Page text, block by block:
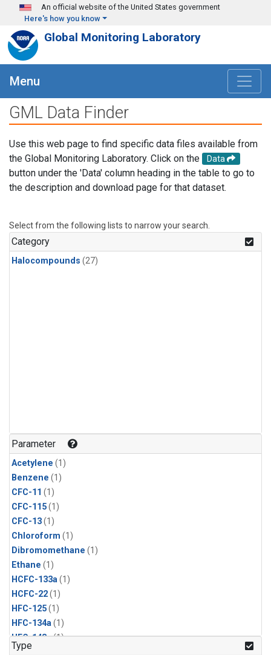
Skip to main content
An official website of the United States government
Here's how you know
Global Monitoring Laboratory
Menu
GML Data Finder
Use this web page to find specific data files available from
the Global Monitoring Laboratory. Click on the
Data
button under the 'Data' column heading in the table to go to
the description and download page for that dataset.
Select from the following lists to narrow your search.
Category
Halocompounds (27)
Parameter
Acetylene (1)
Benzene (1)
CFC-11 (1)
CFC-115(1)
CFC-13(1)
Chloroform (1)
Dibromomethane (1)
Ethane (1)
HCFC-133a(1)
HCFC-22(1)
HFC-125(1)
HFC-134a(1)
HFC-143a(1)
HFC-152a
Type